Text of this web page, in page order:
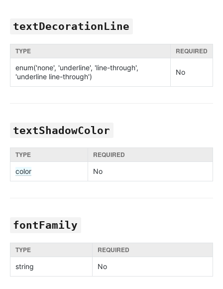
textDecorationLine
TYPE REQUIRED
enum('none', 'underline', 'line-through',
'underline line-through')
No
textShadowColor
TYPE REQUIRED
color No
fontFamily
TYPE REQUIRED
string No